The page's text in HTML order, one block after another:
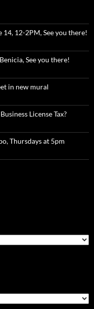
14, 12-2PM, See you there!
See you there!
in new mural
License Tax?
Thursdays at 5pm